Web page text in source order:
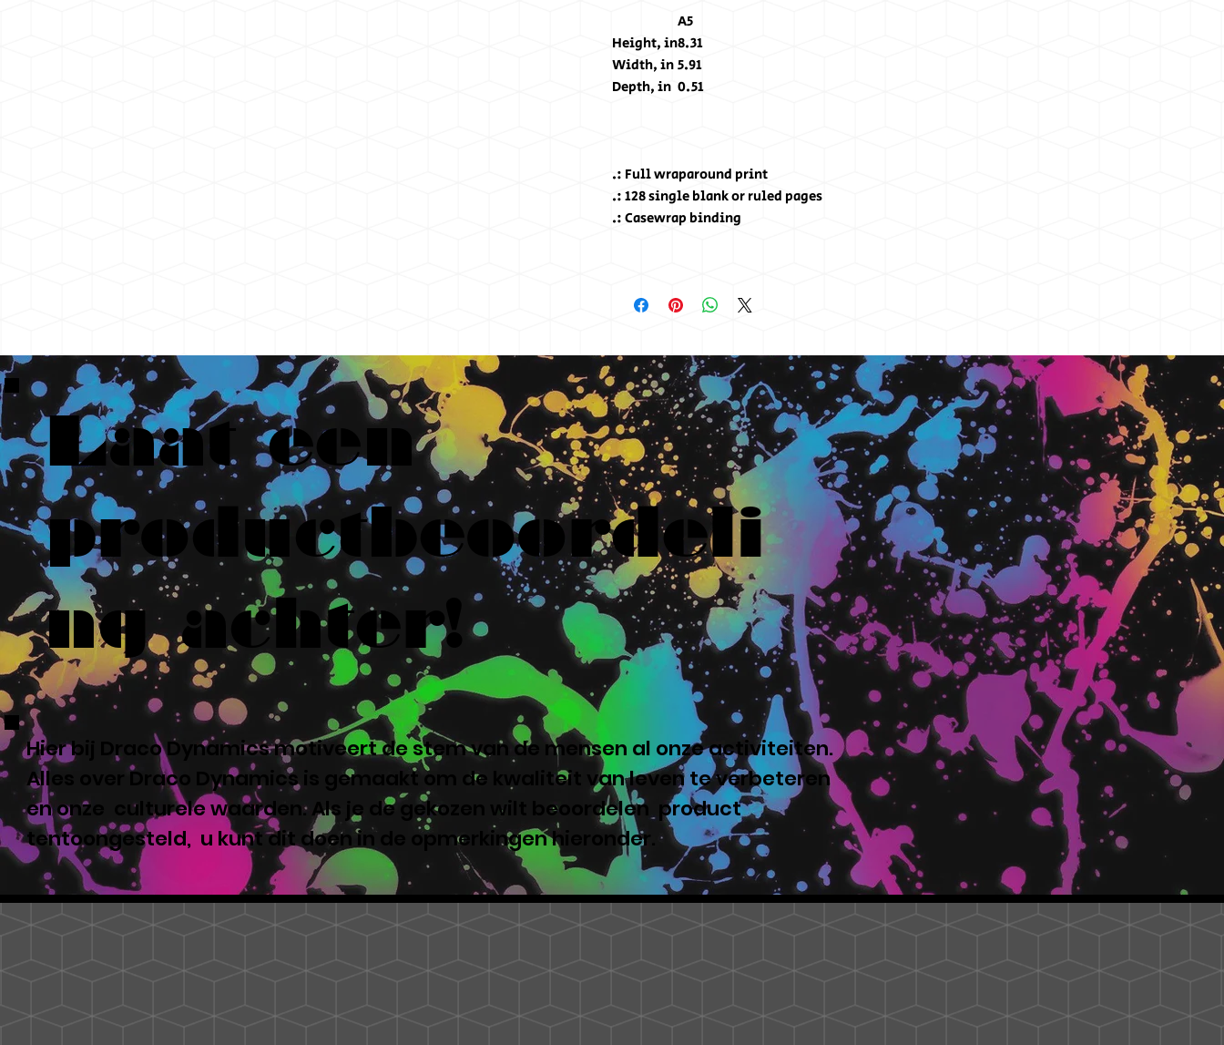
A5
Height, in8.31
Width, in5.91
Depth, in 0.51
.: Full wraparound print
.: 128 single blank or ruled pages
.: Casewrap binding
Laat een
productbeoordeli
ng achter!
Hier bij Draco Dynamics motiveert de stem van de mensen al onze activiteiten.
Alles over Draco Dynamics is gemaakt om de kwaliteit van leven te verbeteren
en onze culturele waarden. Als je de gekozen wilt beoordelen product
tentoongesteld, u kunt dit doen in de opmerkingen hieronder.